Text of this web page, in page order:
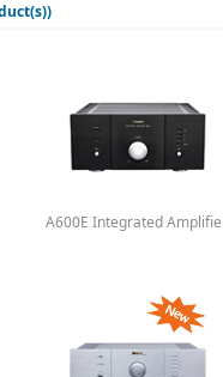
A600E Integrated